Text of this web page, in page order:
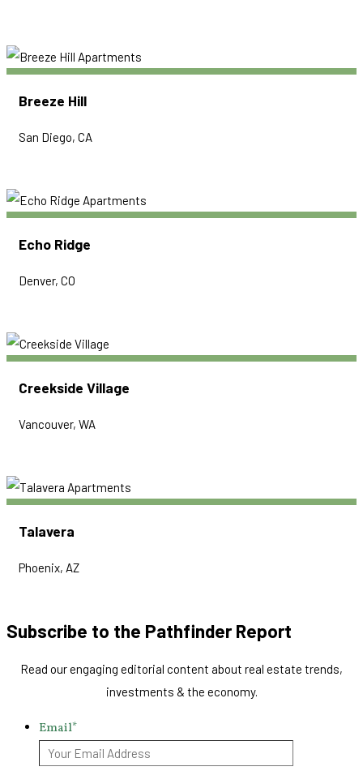
Breeze Hill
San Diego, CA
Echo Ridge
Denver, CO
Creekside Village
Vancouver, WA
Talavera
Phoenix, AZ
Subscribe to the Pathfinder Report
Read our engaging editorial content about real estate trends,
investments & the economy.
Email*